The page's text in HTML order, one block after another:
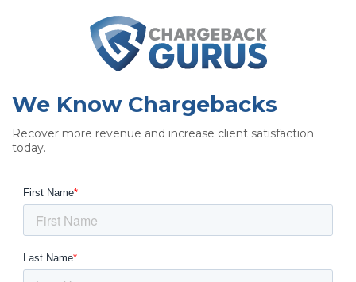
We Know Chargebacks
Recover more revenue and increase client satisfaction
today.